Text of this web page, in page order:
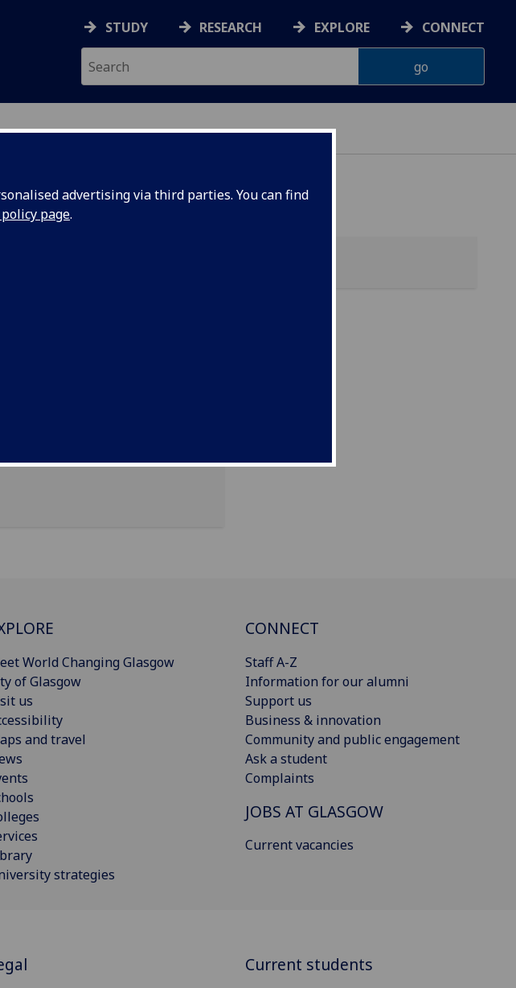
advertising via third parties. You can find
page.
STUDY RESEARCH EXPLORE CONNECT
World Changing Glasgow
of Glasgow
us
and travel
strategies
CONNECT
Staff A-Z
Information for our alumni
Support us
Business & innovation
Community and public engagement
Ask a student
Complaints
JOBS AT GLASGOW
Current vacancies
Current students